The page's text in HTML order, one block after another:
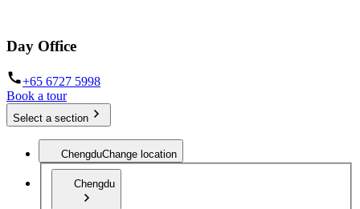
Day Office
+65 6727 5998
Book a tour
Select a section
ChengduChange location
Chengdu